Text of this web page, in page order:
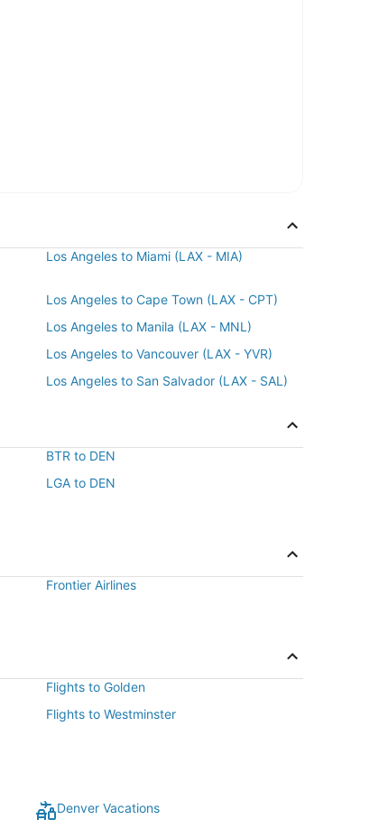
Los Angeles to Miami (LAX - MIA)
Los Angeles to Cape Town (LAX - CPT)
Los Angeles to Manila (LAX - MNL)
Los Angeles to Vancouver (LAX - YVR)
Los Angeles to San Salvador (LAX - SAL)
BTR to DEN
LGA to DEN
Frontier Airlines
Flights to Golden
Flights to Westminster
Denver Vacations